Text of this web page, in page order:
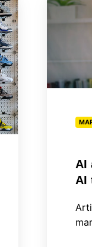
agent
tools
need
manager
AI
AI